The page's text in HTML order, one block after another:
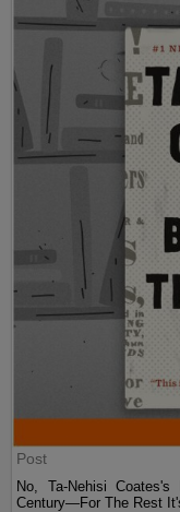
Post
No, Ta-Nehisi
Century—For The Rest